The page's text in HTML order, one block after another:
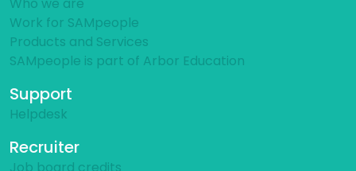
Work for SAMpeople
Products and Services
SAMpeople is part of Arbor Education
Support
Helpdesk
Recruiter